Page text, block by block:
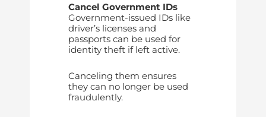
Cancel Government IDs
Government-issued IDs like
driver’s licenses and
passports can be used for
identity theft if left active.
Canceling them ensures
they can no longer be used
fraudulently.